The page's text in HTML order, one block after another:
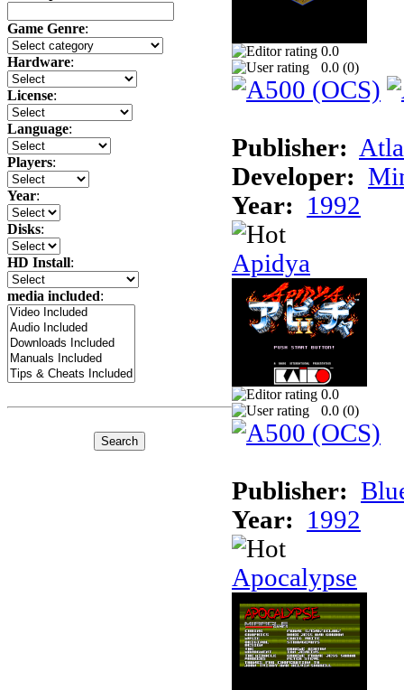
Game Genre:
Hardware:
License:
Language:
Players:
Year:
Disks:
HD Install:
media included:
0.0
0.0 (0)
Publisher:
Developer:
Year:
1992
Apidya
0.0
0.0 (0)
Publisher:
Year:
1992
Apocalypse